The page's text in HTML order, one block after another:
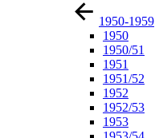
1950-1959
1950
1950/51
1951
1951/52
1952
1952/53
1953